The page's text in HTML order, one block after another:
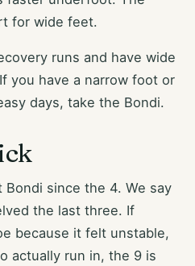
for wide feet.
runs and have wide
you have a narrow foot or
days, take the Bondi.
since the 4. We say
the last three. If
because it felt unstable,
actually run in, the 9 is